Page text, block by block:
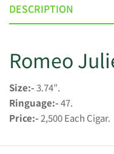
DESCRIPTION
Romeo
Size:-3.74″.
Ringuage:-47.
Price:-2,500 Each Cigar.